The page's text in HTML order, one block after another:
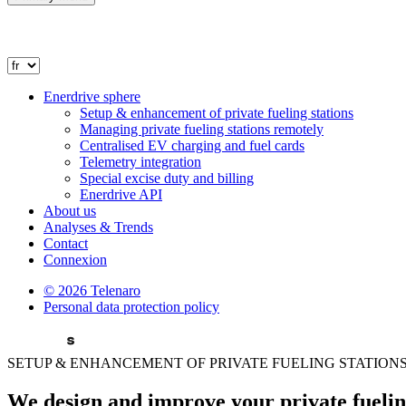
Enerdrive sphere
Setup & enhancement of private fueling stations
Managing private fueling stations remotely
Centralised EV charging and fuel cards
Telemetry integration
Special excise duty and billing
Enerdrive API
About us
Analyses & Trends
Contact
Connexion
© 2026 Telenaro
Personal data protection policy
SETUP & ENHANCEMENT OF PRIVATE FUELING STATIONS
We design and improve your private